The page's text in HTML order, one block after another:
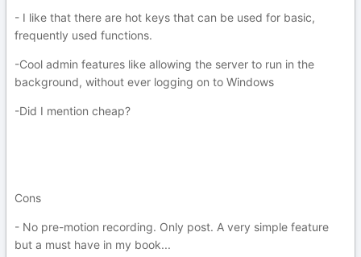
- I like that there are hot keys that can be used for basic,
frequently used functions.
-Cool admin features like allowing the server to run in the
background, without ever logging on to Windows
-Did I mention cheap?
Cons
- No pre-motion recording. Only post. A very simple feature
but a must have in my book...